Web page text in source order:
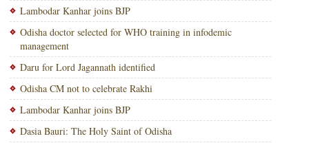
Lambodar Kanhar joins BJP
Odisha doctor selected for WHO training in infodemic
management
Daru for Lord Jagannath identified
Odisha CM not to celebrate Rakhi
Lambodar Kanhar joins BJP
Dasia Bauri: The Holy Saint of Odisha